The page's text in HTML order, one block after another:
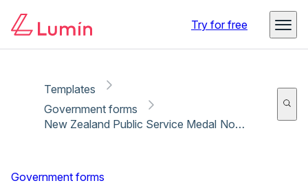
Try for free
Templates
Government forms
New Zealand Public Service Medal Nomination Form and Guidelines - Mar 2022
Government forms